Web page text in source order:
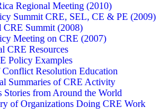
Regional Meeting (2010)
Summit CRE, SEL, CE & PE (2009)
CRE Summit (2008)
Meeting on CRE (2007)
CRE Resources
Policy Examples
Resolution Education
Summaries of CRE Activity
Stories from Around the World
of Organizations Doing CRE Work